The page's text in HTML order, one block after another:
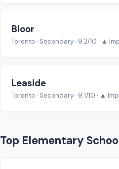
Bloor
Toronto · Secondary · 9.2/10 · ▲
Leaside
Toronto · Secondary · 9.1/10 · ▲
Top Elementary